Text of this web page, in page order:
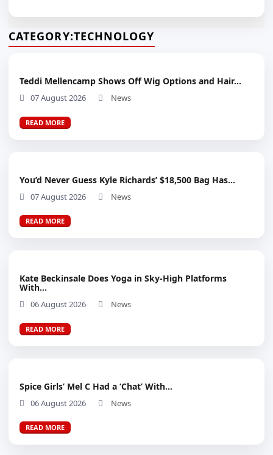
CATEGORY:TECHNOLOGY
Teddi Mellencamp Shows Off Wig Options and Hair...
07 August 2026 News
READ MORE
You’d Never Guess Kyle Richards’ $18,500 Bag Has...
07 August 2026 News
READ MORE
Kate Beckinsale Does Yoga in Sky-High Platforms
With...
06 August 2026 News
READ MORE
Spice Girls’ Mel C Had a ‘Chat’ With...
06 August 2026 News
READ MORE